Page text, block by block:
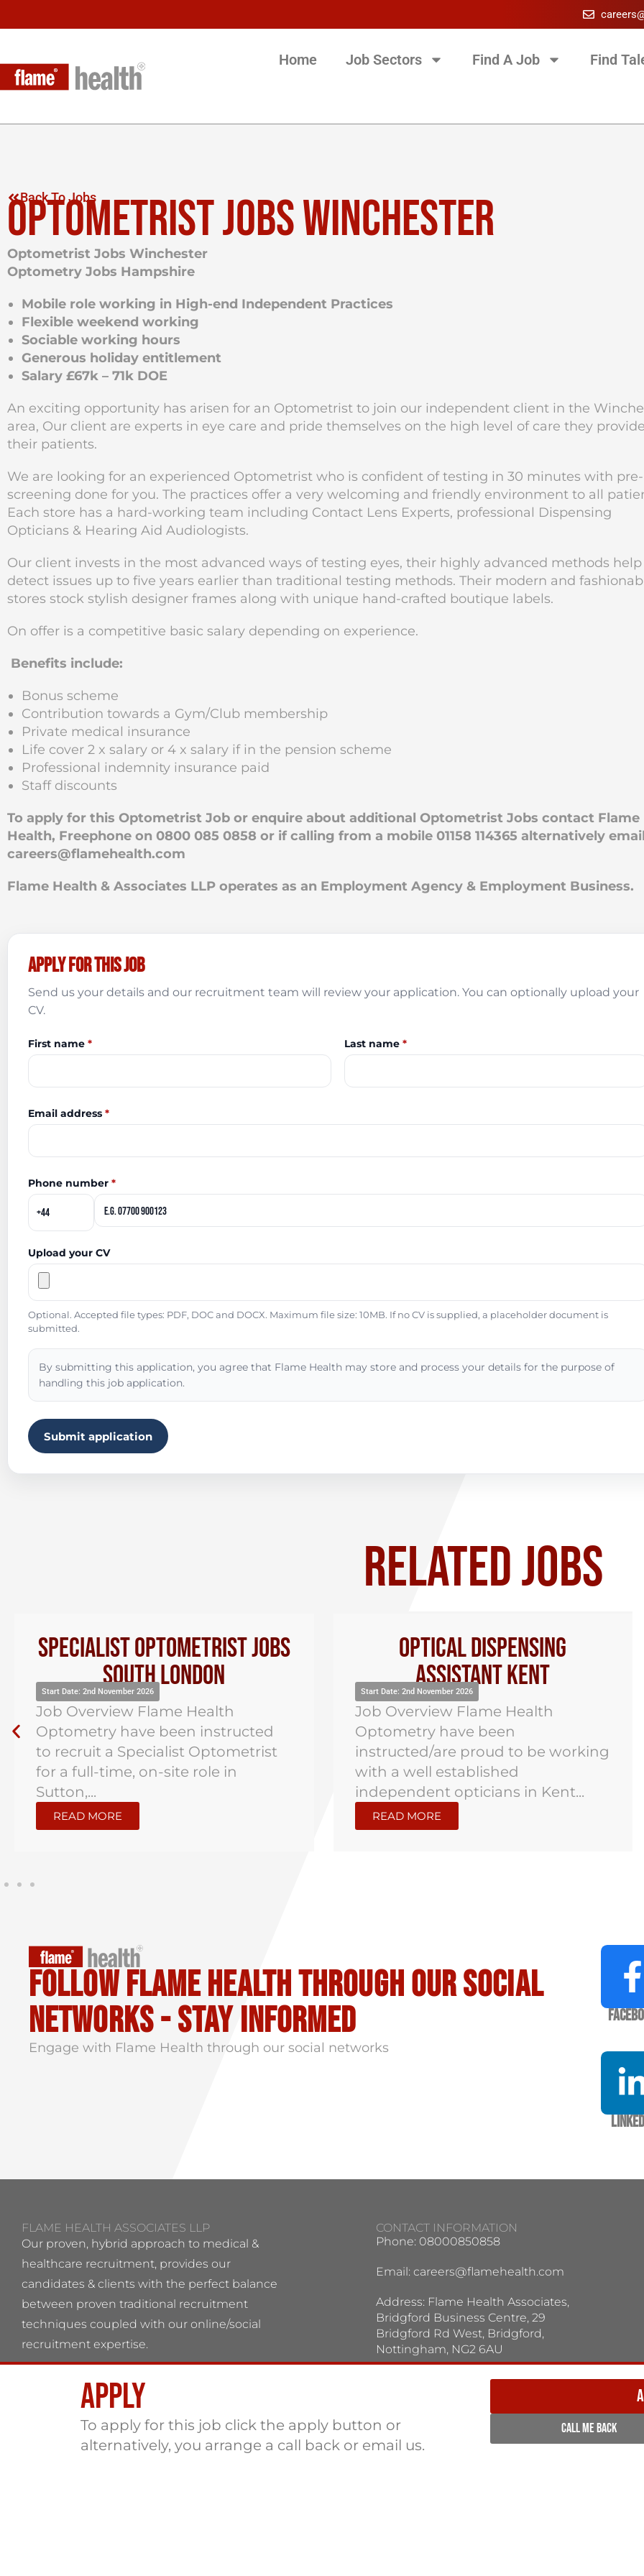
Home Job Sectors Find A Job Find
Back To Jobs
OPTOMETRIST JOBS WINCHESTER
Optometrist Jobs Winchester
Optometry Jobs Hampshire
Mobile role working in High-end Independent Practices
Flexible weekend working
Sociable working hours
Generous holiday entitlement
Salary £67k – 71k DOE
An exciting opportunity has arisen for an Optometrist to join our independent client in the
area, Our client are experts in eye care and pride themselves on the high level of care they
their patients.
We are looking for an experienced Optometrist who is confident of testing in 30 minutes with pre-
screening done for you. The practices offer a very welcoming and friendly environment to all
Each store has a hard-working team including Contact Lens Experts, professional Dispensing
Opticians & Hearing Aid Audiologists.
Our client invests in the most advanced ways of testing eyes, their highly advanced methods help
detect issues up to five years earlier than traditional testing methods. Their modern and
stores stock stylish designer frames along with unique hand-crafted boutique labels.
On offer is a competitive basic salary depending on experience.
Benefits include:
Bonus scheme
Contribution towards a Gym/Club membership
Private medical insurance
Life cover 2 x salary or 4 x salary if in the pension scheme
Professional indemnity insurance paid
Staff discounts
To apply for this Optometrist Job or enquire about additional Optometrist Jobs contact Flame
Health, Freephone on 0800 085 0858 or if calling from a mobile 01158 114365 alternatively
careers@flamehealth.com
Flame Health & Associates LLP operates as an Employment Agency & Employment Business.
Apply for this job
Send us your details and our recruitment team will review your application. You can optionally upload your
CV.
First name * Last name*
Email address *
Phone number *
Upload your CV
Optional. Accepted file types: PDF, DOC and DOCX. Maximum file size: 10MB. If no CV is supplied, a placeholder document is
submitted.
By submitting this application, you agree that Flame Health may store and process your details for the purpose of
handling this job application.
Submit application
RELATED JOBS
Specialist Optometrist Jobs
South London
Start Date: 2nd November 2026
Job Overview Flame Health
Optometry have been instructed
to recruit a Specialist Optometrist
for a full-time, on-site role in
Sutton,...
READ MORE
Optical Dispensing
Assistant Kent
Start Date: 2nd November 2026
Job Overview Flame Health
Optometry have been
instructed/are proud to be working
with a well established
independent opticians in Kent...
READ MORE
Apply
To apply for this job click the apply button or
alternatively, you arrange a call back or email us.
CALL ME BACK
Follow flame health through our social
Networks - stay informed
Engage with Flame Health through our social networks
FLAME HEALTH ASSOCIATES LLP
Our proven, hybrid approach to medical &
healthcare recruitment, provides our
candidates & clients with the perfect balance
between proven traditional recruitment
techniques coupled with our online/social
recruitment expertise.
Flame Health Associates LLP Partnership no:
OC 364544 VAT No: 115137742
CONTACT INFORMATION
Phone: 08000850858
Email: careers@flamehealth.com
Address: Flame Health Associates,
Bridgford Business Centre, 29
Bridgford Rd West, Bridgford,
Nottingham, NG2 6AU
TERMS / PRIVACY POLICY: